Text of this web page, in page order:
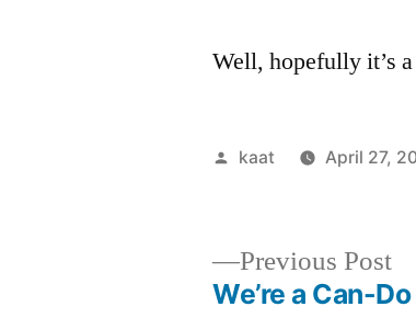
Well, hopefully it’s
Posted
kaat April 27,
Previous Post
We’re a Can-